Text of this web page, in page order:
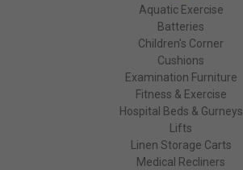
Aquatic Exercise
Batteries
Children's Corner
Cushions
Examination Furniture
Fitness & Exercise
Hospital Beds & Gurneys
Lifts
Linen Storage Carts
Medical Recliners